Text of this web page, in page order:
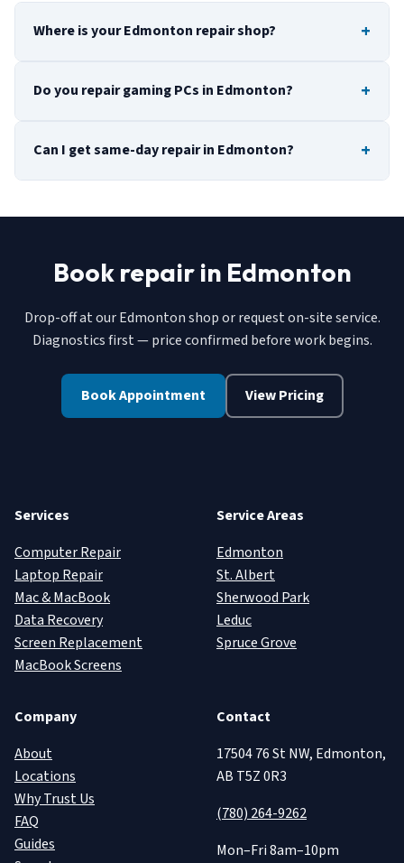
Where is your Edmonton repair shop?
Do you repair gaming PCs in Edmonton?
Can I get same-day repair in Edmonton?
Book repair in Edmonton
Drop-off at our Edmonton shop or request on-site service.
Diagnostics first — price confirmed before work begins.
Book Appointment View Pricing
Services
Computer Repair
Laptop Repair
Mac & MacBook
Data Recovery
Screen Replacement
MacBook Screens
Service Areas
Edmonton
St. Albert
Sherwood Park
Leduc
Spruce Grove
Company
About
Locations
Why Trust Us
FAQ
Guides
Contact
17504 76 St NW, Edmonton,
AB T5Z 0R3
(780) 264-9262
Mon–Fri 8am–10pm